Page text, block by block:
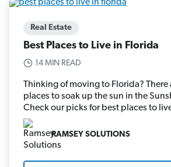
Real Estate
Best Places to Live in Florida
14 MIN READ
Thinking of moving to Florida? There
places to soak up the sun in the
Check our picks for best places to
RAMSEY SOLUTIONS